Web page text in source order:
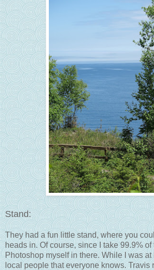
Stand:
They had a fun little stand, where you
heads in. Of course, since I take 99.9%
Photoshop myself in there. While I was at
local people that everyone knows. Travis